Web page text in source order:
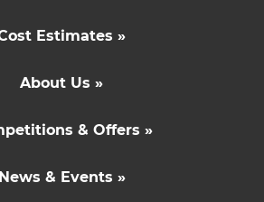
Estimates »
About Us »
& Offers »
News & Events »